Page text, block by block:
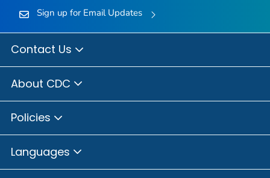
Sign up for Email Updates
Contact Us
About CDC
Policies
Languages